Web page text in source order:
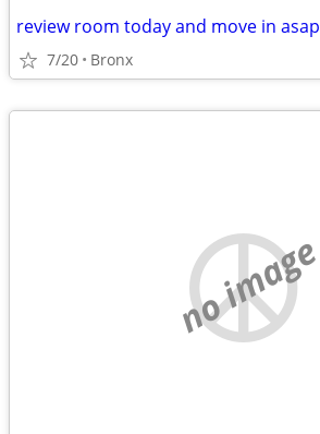
review room today and move in asap
7/20 Bronx
no image